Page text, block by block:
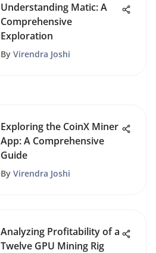
Understanding Matic: A
Comprehensive
Exploration
By Virendra Joshi
Exploring the CoinX Miner
App: A Comprehensive
Guide
By Virendra Joshi
Analyzing Profitability of a
Twelve GPU Mining Rig